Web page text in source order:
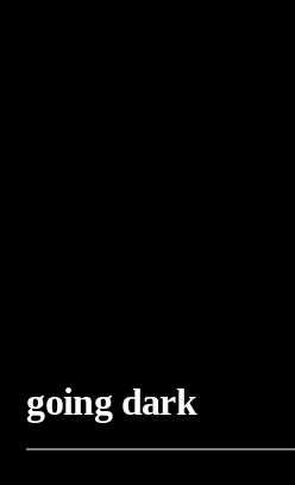
going dark